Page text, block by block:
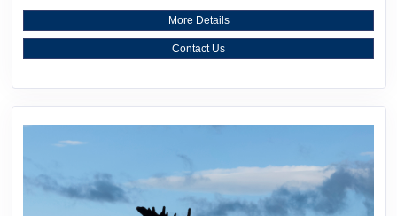
More Details
Contact Us